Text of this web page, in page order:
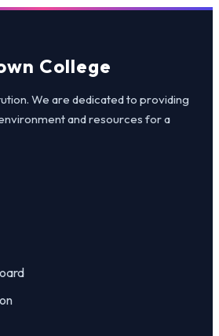
College
We are dedicated to providing
and resources for a